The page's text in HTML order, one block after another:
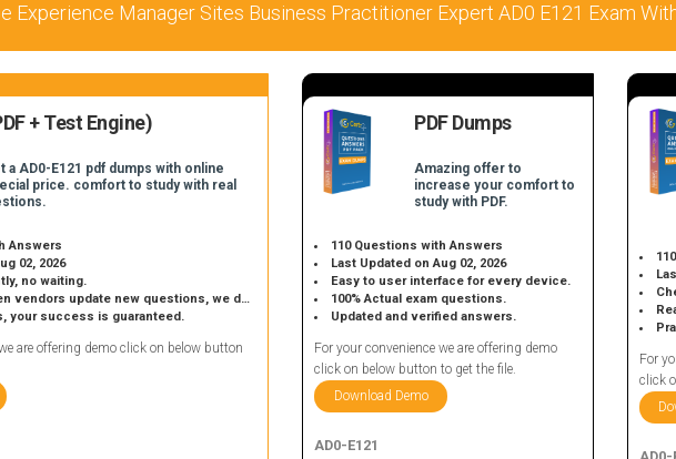
Experience Manager Sites Business Practitioner Expert AD0 E121 Exam
+ Test Engine)
AD0-E121 pdf dumps with online
price. comfort to study with real
Answers
02, 2026
no waiting.
update new questions, we do the same.
your success is guaranteed.
are offering demo click on below button
PDF Dumps
Amazing offer to
increase your comfort to
study with PDF.
110 Questions with Answers
Last Updated on Aug 02, 2026
Easy to user interface for every device.
100% Actual exam questions.
Updated and verified answers.
For your convenience we are offering demo
click on below button to get the file.
Download Demo
AD0-E121
For
click